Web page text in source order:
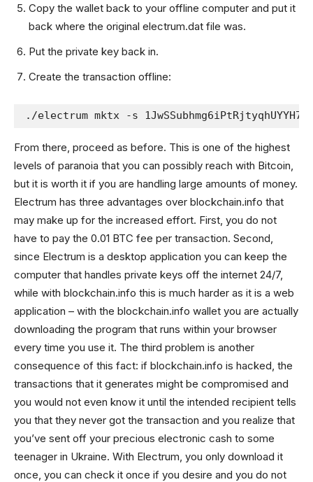
Copy the wallet back to your offline computer and put it
back where the original electrum.dat file was.
Put the private key back in.
Create the transaction offline:
./electrum mktx -s
From there, proceed as before. This is one of the highest
levels of paranoia that you can possibly reach with Bitcoin,
but it is worth it if you are handling large amounts of money.
Electrum has three advantages over blockchain.info that
may make up for the increased effort. First, you do not
have to pay the 0.01 BTC fee per transaction. Second,
since Electrum is a desktop application you can keep the
computer that handles private keys off the internet 24/7,
while with blockchain.info this is much harder as it is a web
application – with the blockchain.info wallet you are actually
downloading the program that runs within your browser
every time you use it. The third problem is another
consequence of this fact: if blockchain.info is hacked, the
transactions that it generates might be compromised and
you would not even know it until the intended recipient tells
you that they never got the transaction and you realize that
you’ve sent off your precious electronic cash to some
teenager in Ukraine. With Electrum, you only download it
once, you can check it once if you desire and you do not